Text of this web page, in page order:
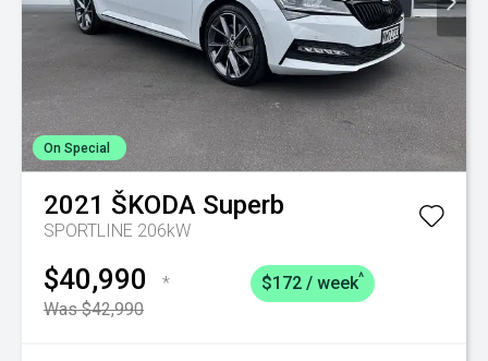
On Special
2021 ŠKODA Superb
SPORTLINE 206kW
$40,990
*
Was $42,990
$172 / week^